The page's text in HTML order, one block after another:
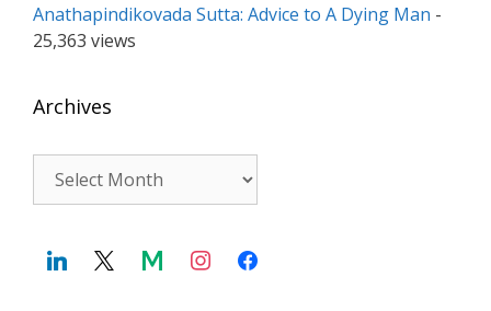
Anathapindikovada Sutta: Advice to A Dying Man -
25,363 views
Archives